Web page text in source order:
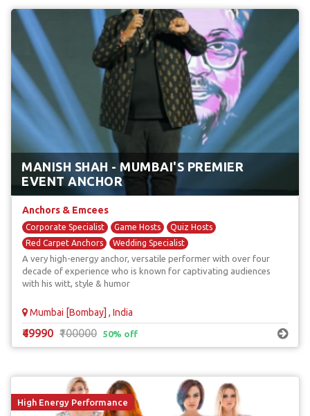
MANISH SHAH - MUMBAI'S PREMIER
EVENT ANCHOR
Anchors & Emcees
Corporate Specialist Game Hosts
Quiz Hosts
Red Carpet Anchors
Wedding Specialist
A very high-energy anchor, versatile performer with over four
decade of experience who is known for captivating audiences
with his witt, style & humor
Mumbai [Bombay] , India
₹49990 ₹100000 50% off
High Energy Performance